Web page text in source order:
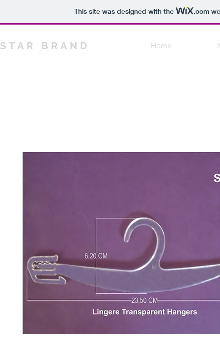
This site was designed with the .com
STAR BRAND Home